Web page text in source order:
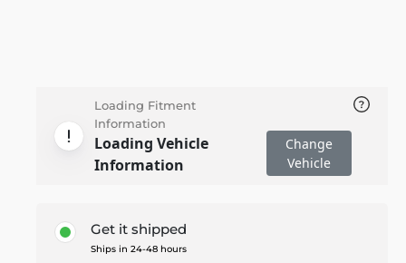
Loading Fitment
Information
Loading Vehicle
Information
Change
Vehicle
Get it shipped
Ships in 24-48 hours